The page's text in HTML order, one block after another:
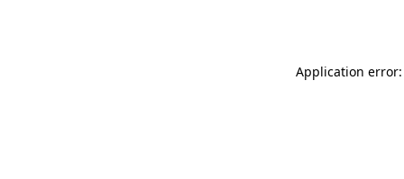
Application